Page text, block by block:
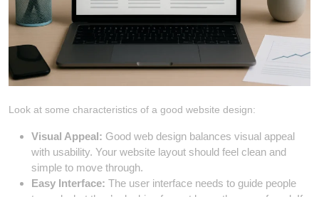
Look at some characteristics of a good website design:
Visual Appeal: Good web design balances visual appeal
with usability. Your website layout should feel clean and
simple to move through.
Easy Interface: The user interface needs to guide people